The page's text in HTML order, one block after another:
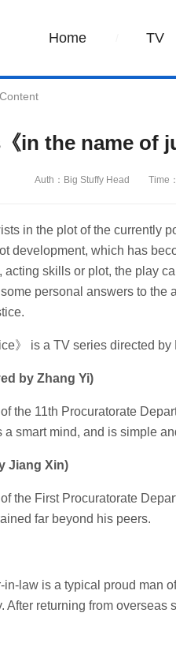
Home TV
Content
in the name of
Auth：Big Stuffy Head Time
in the plot of the currently
development, which has
acting skills or plot, the play
personal answers to the
》 is a TV series directed
by Zhang Yi)
the 11th Procuratorate
a smart mind, and is simple
Jiang Xin)
the First Procuratorate
far beyond his peers.
in-law is a typical proud man
After returning from